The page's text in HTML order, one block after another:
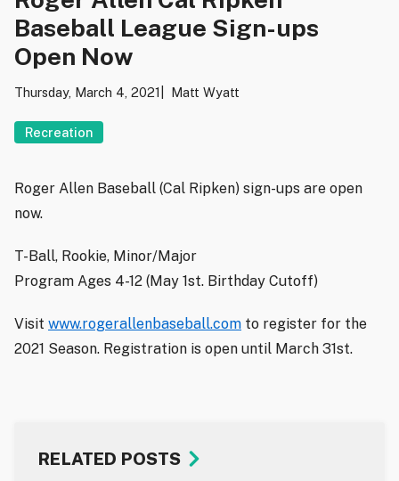
Baseball League Sign-ups
Open Now
Thursday, March 4, 2021 Matt Wyatt
Recreation
Roger Allen Baseball (Cal Ripken) sign-ups are open
now.
T-Ball, Rookie, Minor/Major
Program Ages 4-12 (May 1st. Birthday Cutoff)
Visit www.rogerallenbaseball.com to register for the
2021 Season. Registration is open until March 31st.
RELATED POSTS